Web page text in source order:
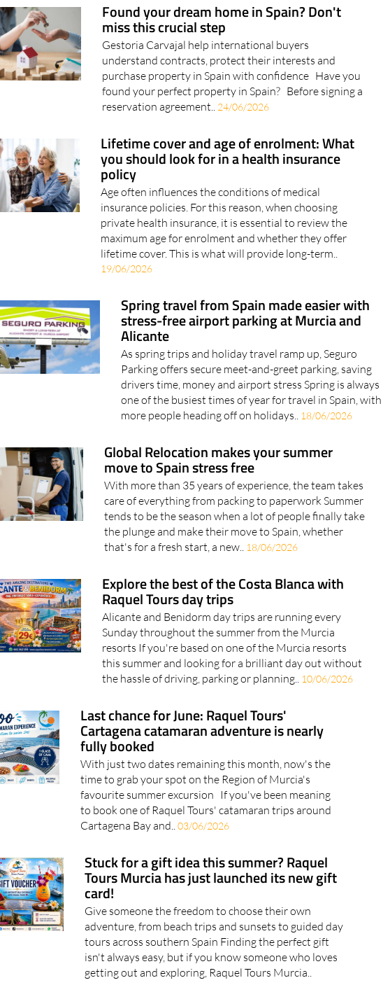
Found your dream home in Spain? Don't
miss this crucial step
Gestoria Carvajal help international buyers
understand contracts, protect their interests and
purchase property in Spain with confidence Have you
found your perfect property in Spain? Before signing a
reservation agreement.. 24/06/2026
Lifetime cover and age of enrolment: What
you should look for in a health insurance
policy
Age often influences the conditions of medical
insurance policies. For this reason, when choosing
private health insurance, it is essential to review the
maximum age for enrolment and whether they offer
lifetime cover. This is what will provide long-term..
19/06/2026
Spring travel from Spain made easier with
stress-free airport parking at Murcia and
Alicante
As spring trips and holiday travel ramp up, Seguro
Parking offers secure meet-and-greet parking, saving
drivers time, money and airport stress Spring is always
one of the busiest times of year for travel in Spain, with
more people heading off on holidays.. 18/06/2026
Global Relocation makes your summer
move to Spain stress free
With more than 35 years of experience, the team takes
care of everything from packing to paperwork Summer
tends to be the season when a lot of people finally take
the plunge and make their move to Spain, whether
that's for a fresh start, a new.. 18/06/2026
Explore the best of the Costa Blanca with
Raquel Tours day trips
Alicante and Benidorm day trips are running every
Sunday throughout the summer from the Murcia
resorts If you're based on one of the Murcia resorts
this summer and looking for a brilliant day out without
the hassle of driving, parking or planning.. 10/06/2026
Last chance for June: Raquel Tours'
Cartagena catamaran adventure is nearly
fully booked
With just two dates remaining this month, now's the
time to grab your spot on the Region of Murcia's
favourite summer excursion If you've been meaning
to book one of Raquel Tours' catamaran trips around
Cartagena Bay and..03/06/2026
Stuck for a gift idea this summer? Raquel
Tours Murcia has just launched its new gift
card!
Give someone the freedom to choose their own
adventure, from beach trips and sunsets to guided day
tours across southern Spain Finding the perfect gift
isn't always easy, but if you know someone who loves
getting out and exploring, Raquel Tours Murcia..